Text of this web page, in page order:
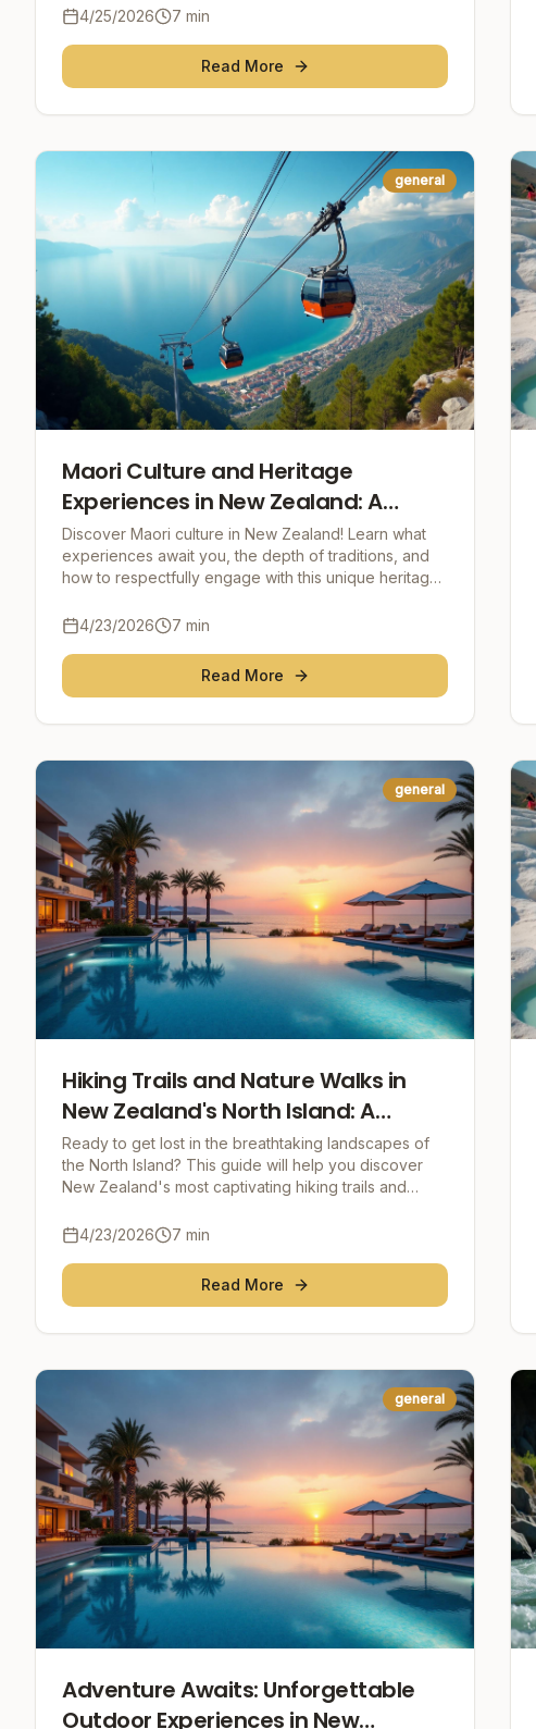
4/25/2026
7 min
Read More
general
Maori Culture and Heritage
Experiences in New Zealand: A
Journey to the Heart of the Spirit
Discover Maori culture in New Zealand! Learn what
experiences await you, the depth of traditions, and
how to respectfully engage with this unique heritage.
4/23/2026
7 min
Read More
general
Hiking Trails and Nature Walks in
New Zealand's North Island: A
Journey into the Heart of Nature
Ready to get lost in the breathtaking landscapes of
the North Island? This guide will help you discover
New Zealand's most captivating hiking trails and
4/23/2026
7 min
Read More
general
Adventure Awaits: Unforgettable
Outdoor Experiences in New